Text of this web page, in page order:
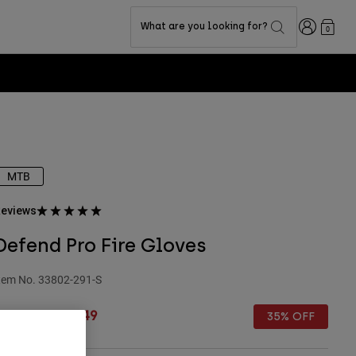
What are you looking for? Login0
MTB
Pro Fire Gloves
No. 33802-291-S
Price reduced from
£ 32.49 35% OFF